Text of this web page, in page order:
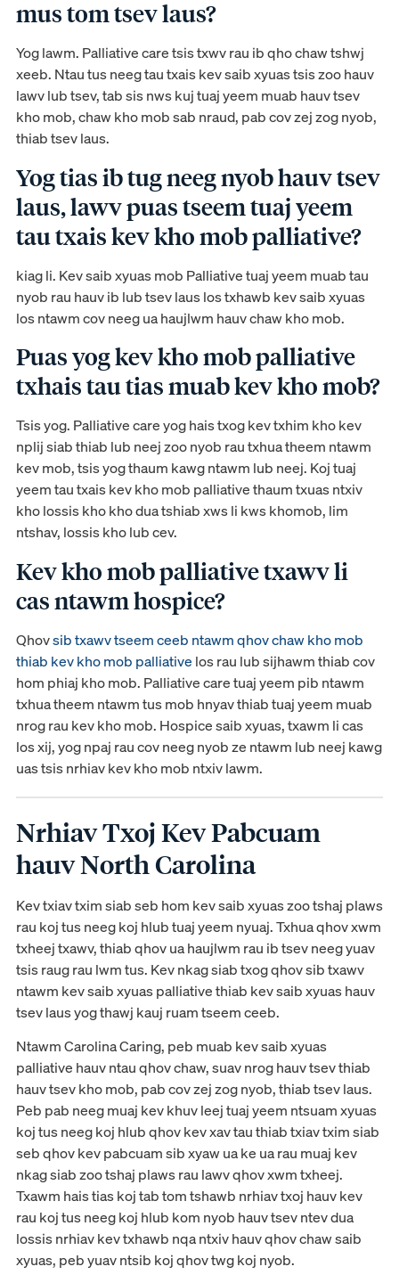
mus tom tsev laus?
Yog lawm. Palliative care tsis txwv rau ib qho chaw tshwj
xeeb. Ntau tus neeg tau txais kev saib xyuas tsis zoo hauv
lawv lub tsev, tab sis nws kuj tuaj yeem muab hauv tsev
kho mob, chaw kho mob sab nraud, pab cov zej zog nyob,
thiab tsev laus.
Yog tias ib tug neeg nyob hauv tsev
laus, lawv puas tseem tuaj yeem
tau txais kev kho mob palliative?
kiag li. Kev saib xyuas mob Palliative tuaj yeem muab tau
nyob rau hauv ib lub tsev laus los txhawb kev saib xyuas
los ntawm cov neeg ua haujlwm hauv chaw kho mob.
Puas yog kev kho mob palliative
txhais tau tias muab kev kho mob?
Tsis yog. Palliative care yog hais txog kev txhim kho kev
nplij siab thiab lub neej zoo nyob rau txhua theem ntawm
kev mob, tsis yog thaum kawg ntawm lub neej. Koj tuaj
yeem tau txais kev kho mob palliative thaum txuas ntxiv
kho lossis kho kho dua tshiab xws li kws khomob, lim
ntshav, lossis kho lub cev.
Kev kho mob palliative txawv li
cas ntawm hospice?
Qhovsib txawv tseem ceeb ntawm qhov chaw kho mob
thiab kev kho mob palliative los rau lub sijhawm thiab cov
hom phiaj kho mob. Palliative care tuaj yeem pib ntawm
txhua theem ntawm tus mob hnyav thiab tuaj yeem muab
nrog rau kev kho mob. Hospice saib xyuas, txawm li cas
los xij, yog npaj rau cov neeg nyob ze ntawm lub neej kawg
uas tsis nrhiav kev kho mob ntxiv lawm.
Nrhiav Txoj Kev Pabcuam
hauv North Carolina
Kev txiav txim siab seb hom kev saib xyuas zoo tshaj plaws
rau koj tus neeg koj hlub tuaj yeem nyuaj. Txhua qhov xwm
txheej txawv, thiab qhov ua haujlwm rau ib tsev neeg yuav
tsis raug rau lwm tus. Kev nkag siab txog qhov sib txawv
ntawm kev saib xyuas palliative thiab kev saib xyuas hauv
tsev laus yog thawj kauj ruam tseem ceeb.
Ntawm Carolina Caring, peb muab kev saib xyuas
palliative hauv ntau qhov chaw, suav nrog hauv tsev thiab
hauv tsev kho mob, pab cov zej zog nyob, thiab tsev laus.
Peb pab neeg muaj kev khuv leej tuaj yeem ntsuam xyuas
koj tus neeg koj hlub qhov kev xav tau thiab txiav txim siab
seb qhov kev pabcuam sib xyaw ua ke ua rau muaj kev
nkag siab zoo tshaj plaws rau lawv qhov xwm txheej.
Txawm hais tias koj tab tom tshawb nrhiav txoj hauv kev
rau koj tus neeg koj hlub kom nyob hauv tsev ntev dua
lossis nrhiav kev txhawb nqa ntxiv hauv qhov chaw saib
xyuas, peb yuav ntsib koj qhov twg koj nyob.